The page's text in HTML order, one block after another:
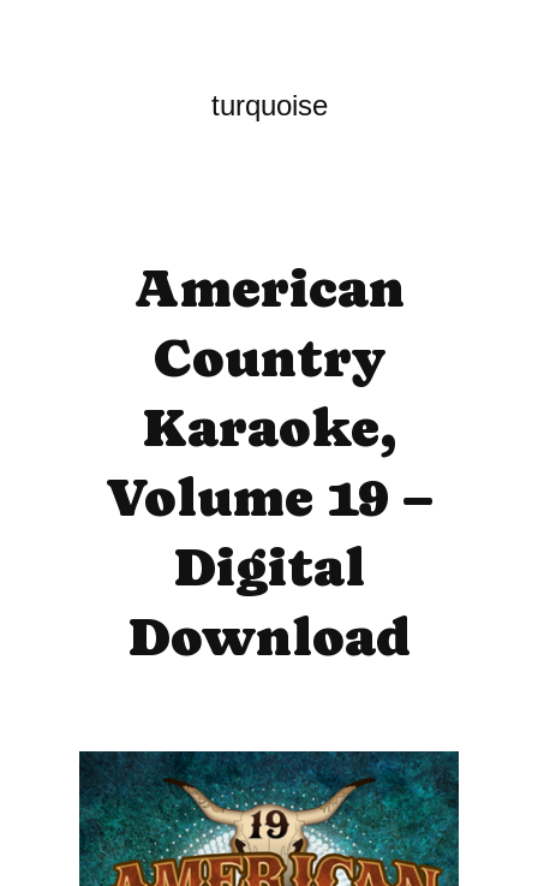
turquoise
American
Country
Karaoke,
Volume 19 –
Digital
Download